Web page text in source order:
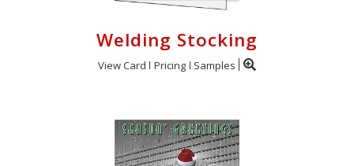
Welding Stocking
View Card Pricing Samples